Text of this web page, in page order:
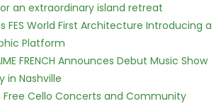
an extraordinary island retreat
FES World First Architecture Introducing a
Platform
FRENCH Announces Debut Music Show
in Nashville
Free Cello Concerts and Community